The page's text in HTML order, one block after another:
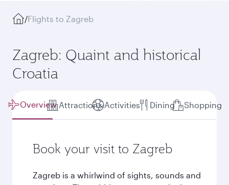
/Flights to Zagreb
Zagreb: Quaint and historical
Croatia
Overview Attractions Activities Dining Shopping
Book your visit to Zagreb
Zagreb is a whirlwind of sights, sounds and